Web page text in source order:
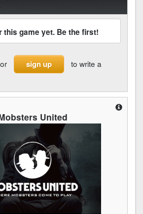
this game yet. Be the first!
or sign up
to write a
United